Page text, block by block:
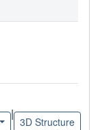
|
3D Structure